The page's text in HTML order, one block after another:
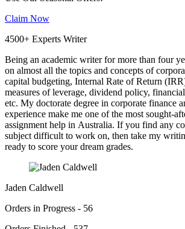
Claim Now
4500+ Experts Writer
Being an academic writer for more than four
on almost all the topics and concepts of
capital budgeting, Internal Rate of Return
measures of leverage, dividend policy,
etc. My doctorate degree in corporate finance
experience make me one of the most sought-
assignment help in Australia. If you find any
subject difficult to work on, then take my
ready to score your dream grades.
Jaden Caldwell
Orders in Progress - 56